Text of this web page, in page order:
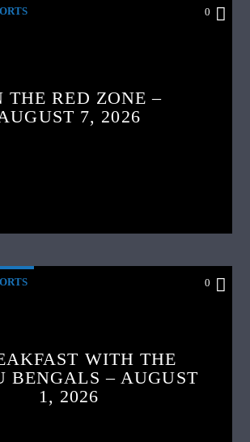
0
THE RED ZONE –
7, 2026
0
WITH THE
BENGALS – AUGUST
1, 2026